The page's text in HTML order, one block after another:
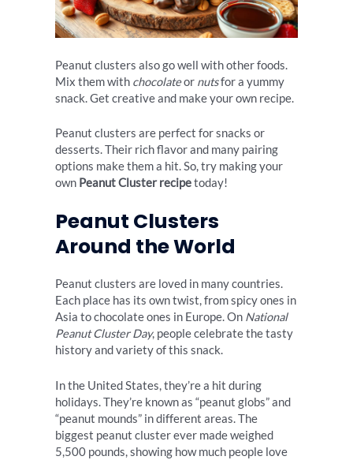
Peanut clusters also go well with other foods.
Mix them with chocolateor nutsfor a yummy
snack. Get creative and make your own recipe.
Peanut clusters are perfect for snacks or
desserts. Their rich flavor and many pairing
options make them a hit. So, try making your
own Peanut Cluster recipetoday!
Peanut Clusters
Around the World
Peanut clusters are loved in many countries.
Each place has its own twist, from spicy ones in
Asia to chocolate ones in Europe. On National
Peanut Cluster Day, people celebrate the tasty
history and variety of this snack.
In the United States, they’re a hit during
holidays. They’re known as “peanut globs” and
“peanut mounds” in different areas. The
biggest peanut cluster ever made weighed
5,500 pounds, showing how much people love